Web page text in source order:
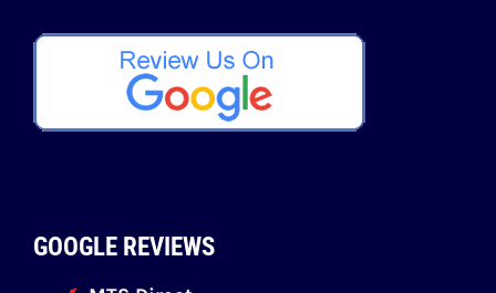
GOOGLE REVIEWS